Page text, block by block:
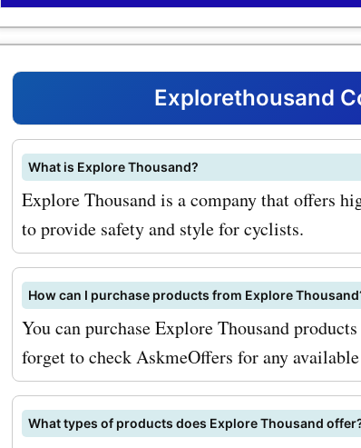
coupon codes for
can get amazing
stylish and safe
in different designs
ensuring you look
protected on your
to bike helmets,
also offers backpacks
perfect for everyday
adventures. These
not only durable and
Explorethousand
What is Explore Thousand?
Explore Thousand is a company that offers
to provide safety and style for cyclists.
How can I purchase products from Explore
You can purchase Explore Thousand
forget to check AskmeOffers for any
What types of products does Explore Thousand